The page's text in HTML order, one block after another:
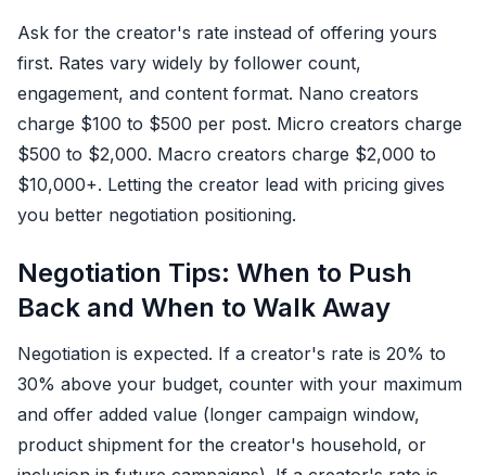
Ask for the creator's rate instead of offering yours
first. Rates vary widely by follower count,
engagement, and content format. Nano creators
charge $100 to $500 per post. Micro creators charge
$500 to $2,000. Macro creators charge $2,000 to
$10,000+. Letting the creator lead with pricing gives
you better negotiation positioning.
Negotiation Tips: When to Push
Back and When to Walk Away
Negotiation is expected. If a creator's rate is 20% to
30% above your budget, counter with your maximum
and offer added value (longer campaign window,
product shipment for the creator's household, or